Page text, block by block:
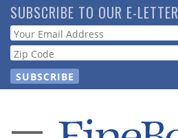
Skip
to
main
content
SUBSCRIBE TO OUR E-LETTER
Webform